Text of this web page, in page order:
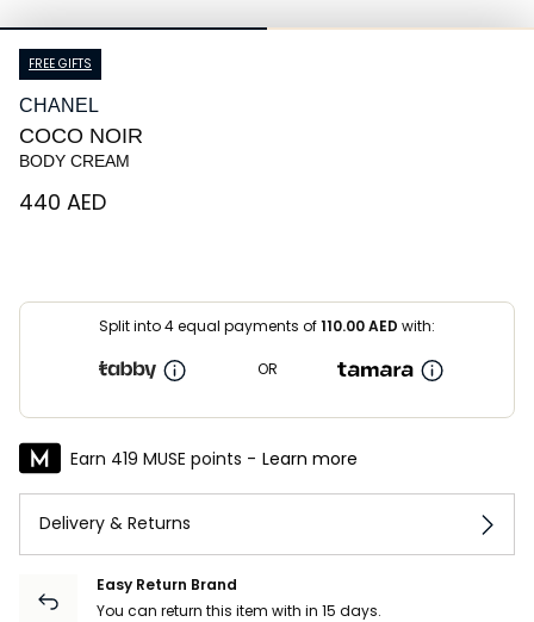
FREE GIFTS
CHANEL
COCO NOIR
BODY CREAM
⁦440⁩ AED
Split into 4 equal payments of110.00AED with:
OR
Earn 419 MUSE points - Learn more
Delivery & Returns
Easy Return Brand
You can return this item with in 15 days.